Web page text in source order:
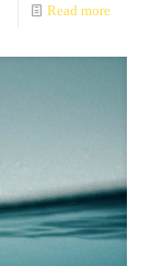
Read more